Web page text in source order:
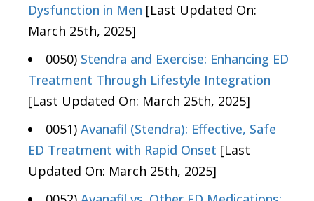
Dysfunction in Men [Last Updated On:
March 25th, 2025]
0050) Stendra and Exercise: Enhancing ED
Treatment Through Lifestyle Integration
[Last Updated On: March 25th, 2025]
0051) Avanafil (Stendra): Effective, Safe
ED Treatment with Rapid Onset [Last
Updated On: March 25th, 2025]